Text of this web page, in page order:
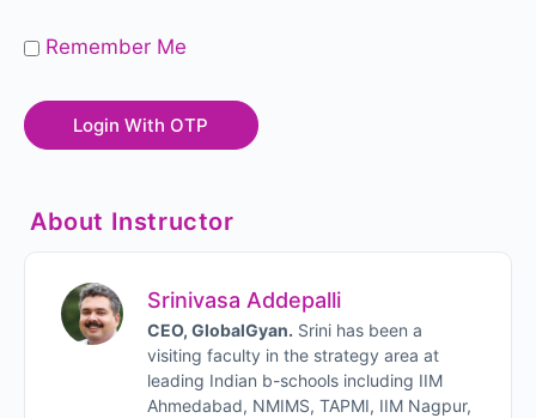
Remember Me
About Instructor
Srinivasa Addepalli
CEO, GlobalGyan. Srini has been a
visiting faculty in the strategy area at
leading Indian b-schools including IIM
Ahmedabad, NMIMS, TAPMI, IIM Nagpur,